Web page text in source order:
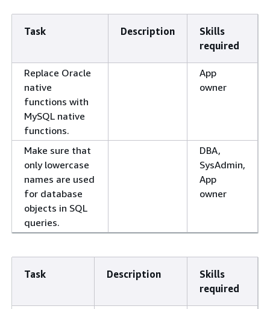
Task Description
Skills
required
Replace Oracle
native
functions with
MySQL native
functions.
App
owner
Make sure that
only lowercase
names are used
for database
objects in SQL
queries.
DBA,
SysAdmin,
App
owner
Task Description
Skills
required